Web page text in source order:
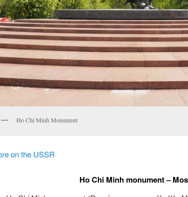
Ho Chi Minh Monument
on the USSR
Ho Chi Minh monument –